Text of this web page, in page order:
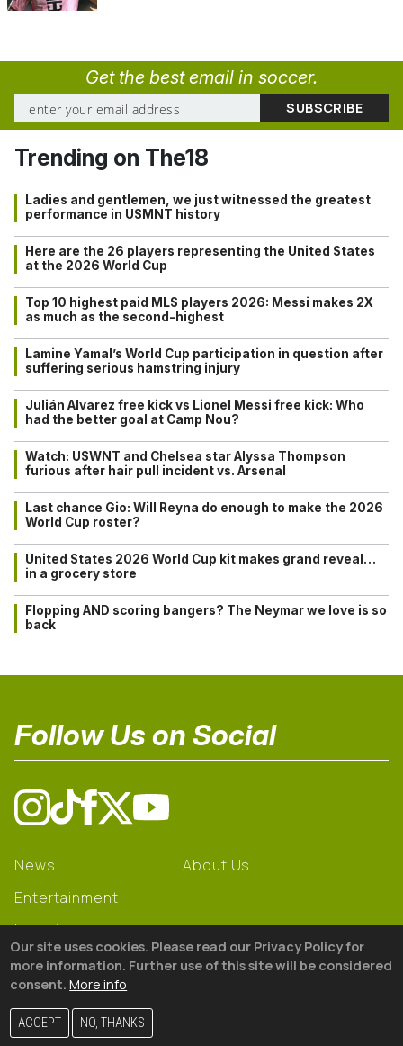
Get the best email in soccer.
Trending on The18
Ladies and gentlemen, we just witnessed the greatest
performance in USMNT history
Here are the 26 players representing the United States
at the 2026 World Cup
Top 10 highest paid MLS players 2026: Messi makes 2X
as much as the second-highest
Lamine Yamal’s World Cup participation in question after
suffering serious hamstring injury
Julián Alvarez free kick vs Lionel Messi free kick: Who
had the better goal at Camp Nou?
Watch: USWNT and Chelsea star Alyssa Thompson
furious after hair pull incident vs. Arsenal
Last chance Gio: Will Reyna do enough to make the 2026
World Cup roster?
United States 2026 World Cup kit makes grand reveal…
in a grocery store
Flopping AND scoring bangers? The Neymar we love is so
back
Follow Us on Social
News
Entertainment
Learning
Gear
About Us
© 2026 The18
Our site uses cookies. Please read our Privacy Policy for
more information. Further use of this site will be considered
consent. More info
ACCEPT NO, THANKS